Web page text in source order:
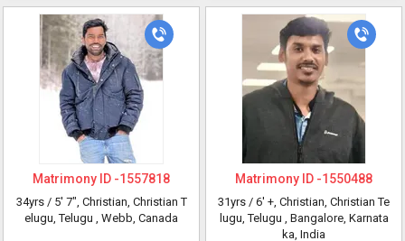
Matrimony ID -1557818
34yrs / 5' 7", Christian, Christian T
elugu, Telugu , Webb, Canada
Matrimony ID -1550488
31yrs / 6' +, Christian, Christian Te
lugu, Telugu , Bangalore, Karnata
ka, India